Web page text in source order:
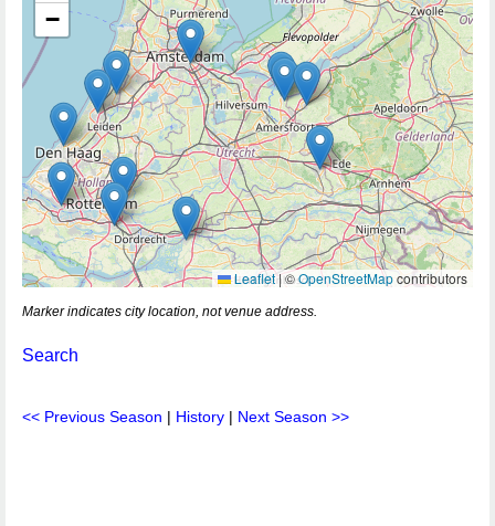
−
Leaflet|©OpenStreetMapcontributors
Marker indicates city location, not venue address.
Search
<< Previous Season | History | Next Season >>